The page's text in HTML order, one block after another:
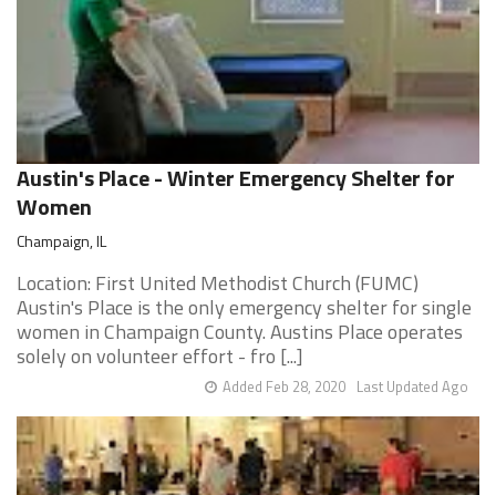
Austin's Place - Winter Emergency Shelter for
Women
Champaign, IL
Location: First United Methodist Church (FUMC)
Austin's Place is the only emergency shelter for single
women in Champaign County. Austins Place operates
solely on volunteer effort - fro [...]
Last Updated Ago
Added Feb 28, 2020